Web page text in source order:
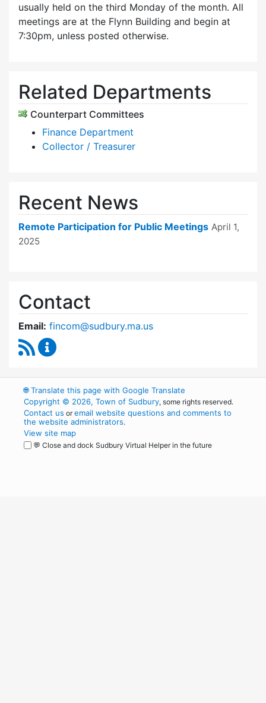
usually held on the third Monday of the month. All
meetings are at the Flynn Building and begin at
7:30pm, unless posted otherwise.
Related Departments
Counterpart Committees
Finance Department
Collector / Treasurer
Recent News
Remote Participation for Public Meetings April 1,
2025
Contact
Email: fincom@sudbury.ma.us
RSS Feed
🌐Translate this page with Google Translate
Copyright © 2026, Town of Sudbury, some rights reserved.
Contact us oremail website questions and comments to
the website administrators.
View site map
💬 Close and dock Sudbury Virtual Helper in the future